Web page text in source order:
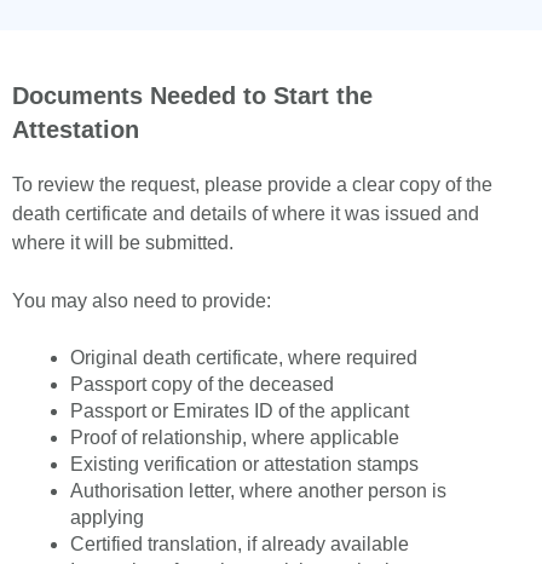
Documents Needed to Start the
Attestation
To review the request, please provide a clear copy of the
death certificate and details of where it was issued and
where it will be submitted.
You may also need to provide:
Original death certificate, where required
Passport copy of the deceased
Passport or Emirates ID of the applicant
Proof of relationship, where applicable
Existing verification or attestation stamps
Authorisation letter, where another person is
applying
Certified translation, if already available